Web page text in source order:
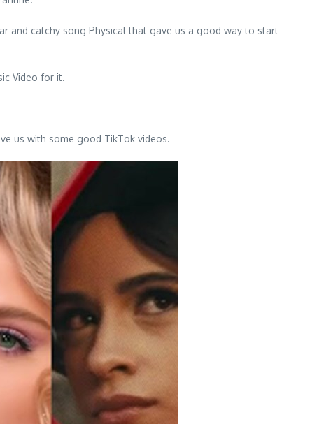
and catchy song Physical that gave us a good way to start
Video for it.
us with some good TikTok videos.